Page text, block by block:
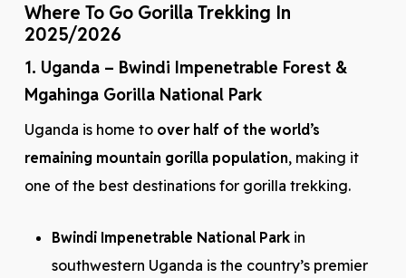
Where To Go Gorilla Trekking In
2025/2026
1. Uganda – Bwindi Impenetrable Forest &
Mgahinga Gorilla National Park
Uganda is home to over half of the world’s
remaining mountain gorilla population, making it
one of the best destinations for gorilla trekking.
Bwindi Impenetrable National Parkin
southwestern Uganda is the country’s premier